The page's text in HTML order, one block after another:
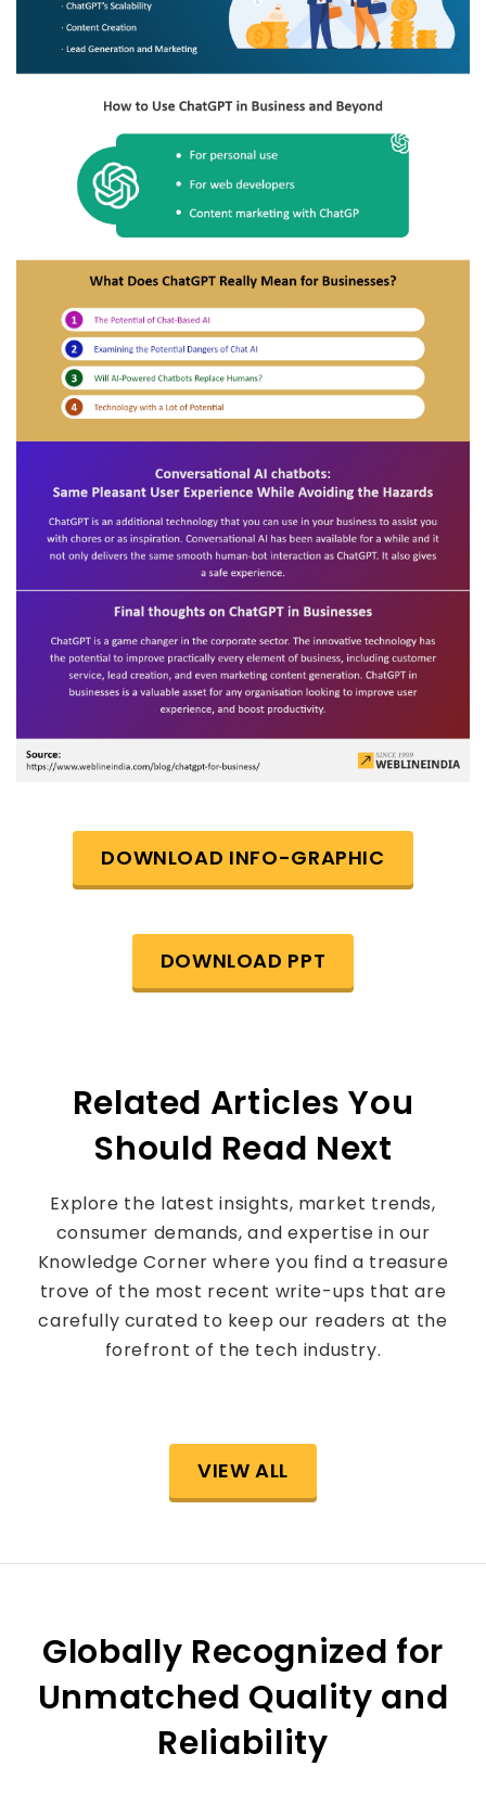
DOWNLOAD INFO-GRAPHIC
DOWNLOAD PPT
Related Articles You
Should Read Next
Explore the latest insights, market trends,
consumer demands, and expertise in our
Knowledge Corner where you find a treasure
trove of the most recent write-ups that are
carefully curated to keep our readers at the
forefront of the tech industry.
VIEW ALL
Globally Recognized for
Unmatched Quality and
Reliability